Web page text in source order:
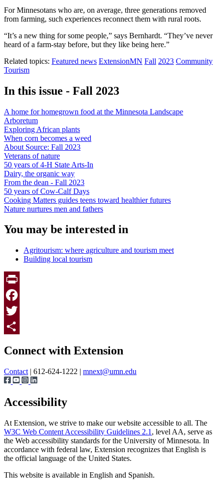
For Minnesotans who are, on average, three generations removed
from farming, such experiences reconnect them with rural roots.
“It’s a new thing for some people,” says Bernhardt. “They’ve never
heard of a farm-stay before, but they like being here.”
Related topics: Featured news ExtensionMN Fall 2023 Community
Tourism
In this issue - Fall 2023
A home for homegrown food at the Minnesota Landscape
Arboretum
Exploring African plants
When corn becomes a weed
About Source: Fall 2023
Veterans of nature
50 years of 4-H State Arts-In
Dairy, the organic way
From the dean - Fall 2023
50 years of Cow-Calf Days
Cooking Matters guides teens toward healthier futures
Nature nurtures men and fathers
You may be interested in
Agritourism: where agriculture and tourism meet
Building local tourism
Print
Facebook
Twitter
Connect with Extension
Contact | 612-624-1222 | mnext@umn.edu
Accessibility
At Extension, we strive to make our website accessible to all. The
W3C Web Content Accessibility Guidelines 2.1 , level AA, serve as
the Web accessibility standards for the University of Minnesota. In
accordance with federal law, Extension recognizes that English is
the official language of the United States.
This website is available in English and Spanish.